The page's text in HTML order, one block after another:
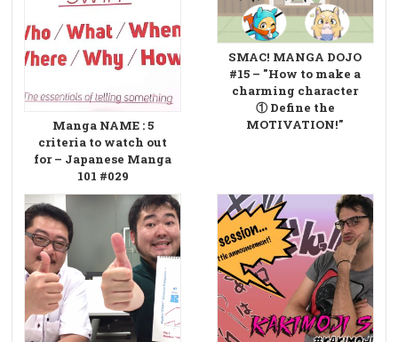
Manga NAME : 5
criteria to watch out
for – Japanese Manga
101 #029
SMAC! MANGA DOJO
#15 – "How to make a
charming character
① Define the
MOTIVATION!"